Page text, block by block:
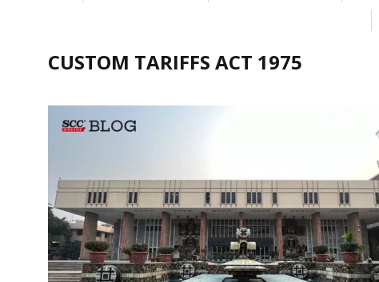
CUSTOM TARIFFS ACT 1975